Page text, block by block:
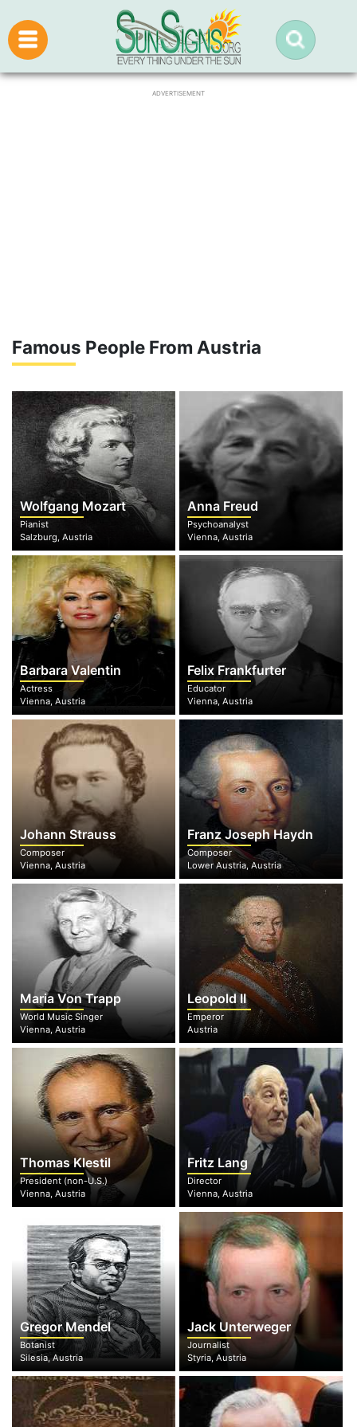
ADVERTISEMENT
Famous People From Austria
Wolfgang Mozart
Pianist
Salzburg, Austria
Anna Freud
Psychoanalyst
Vienna, Austria
Barbara Valentin
Actress
Vienna, Austria
Felix Frankfurter
Educator
Vienna, Austria
Johann Strauss
Composer
Vienna, Austria
Franz Joseph Haydn
Composer
Lower Austria, Austria
Maria Von Trapp
World Music Singer
Vienna, Austria
Leopold II
Emperor
Austria
Thomas Klestil
President (non-U.S.)
Vienna, Austria
Fritz Lang
Director
Vienna, Austria
Gregor Mendel
Botanist
Silesia, Austria
Jack Unterweger
Journalist
Styria, Austria